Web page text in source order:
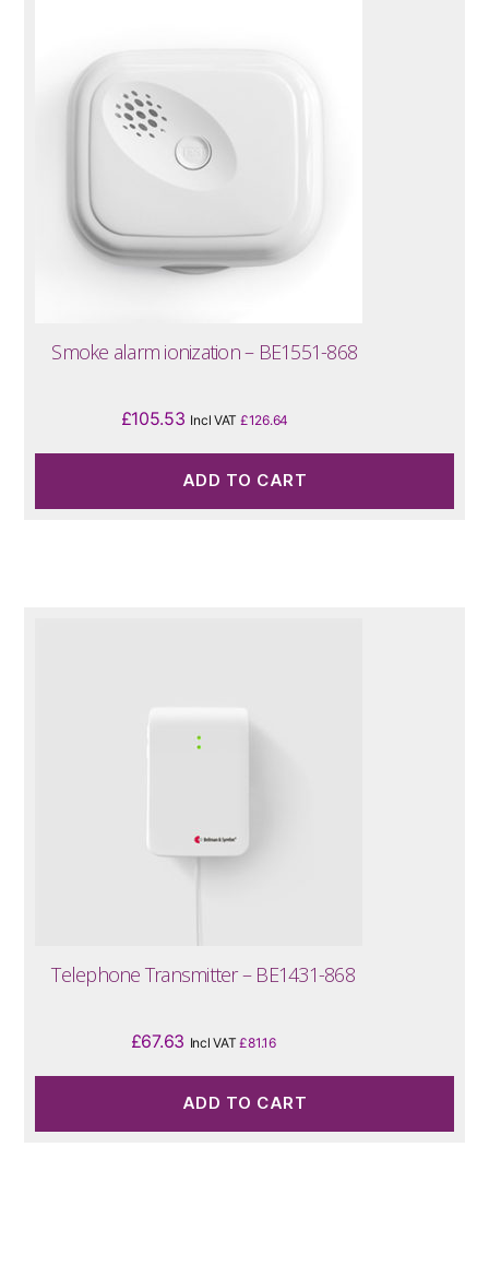
Smoke alarm ionization – BE1551-868
£105.53 Incl VAT £126.64
ADD TO CART
Telephone Transmitter – BE1431-868
£67.63 Incl VAT£81.16
ADD TO CART